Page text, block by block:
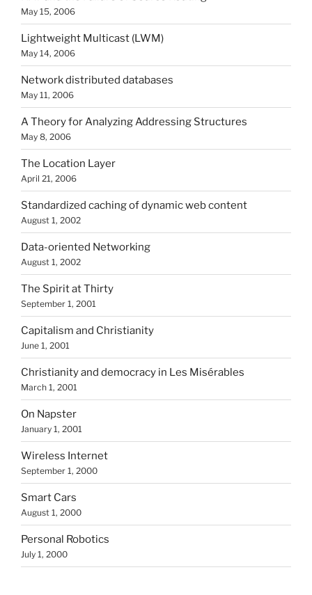
May 15, 2006
Lightweight Multicast (LWM)
May 14, 2006
Network distributed databases
May 11, 2006
A Theory for Analyzing Addressing Structures
May 8, 2006
The Location Layer
April 21, 2006
Standardized caching of dynamic web content
August 1, 2002
Data-oriented Networking
August 1, 2002
The Spirit at Thirty
September 1, 2001
Capitalism and Christianity
June 1, 2001
Christianity and democracy in Les Misérables
March 1, 2001
On Napster
January 1, 2001
Wireless Internet
September 1, 2000
Smart Cars
August 1, 2000
Personal Robotics
July 1, 2000